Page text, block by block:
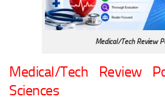
Medical/Tech Review
Medical/Tech Review
Sciences